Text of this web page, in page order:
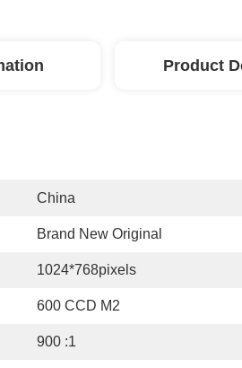
Product
China
Brand New Original
1024*768pixels
600 CCD M2
900 :1